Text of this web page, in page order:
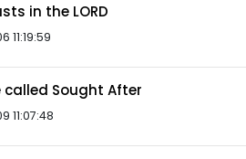
in the LORD
11:19:59
called Sought After
11:07:48